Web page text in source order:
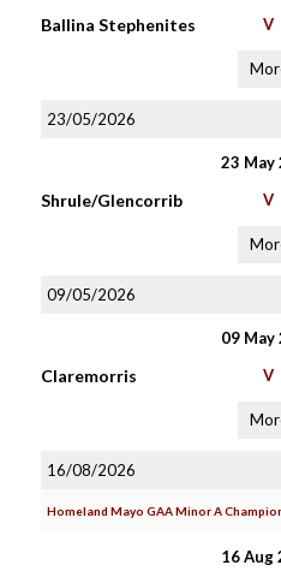
Ballina Stephenites V
23/05/2026
23 May
Shrule/Glencorrib V
09/05/2026
09 May
Claremorris V
16/08/2026
Homeland Mayo GAA Minor A
16 Aug